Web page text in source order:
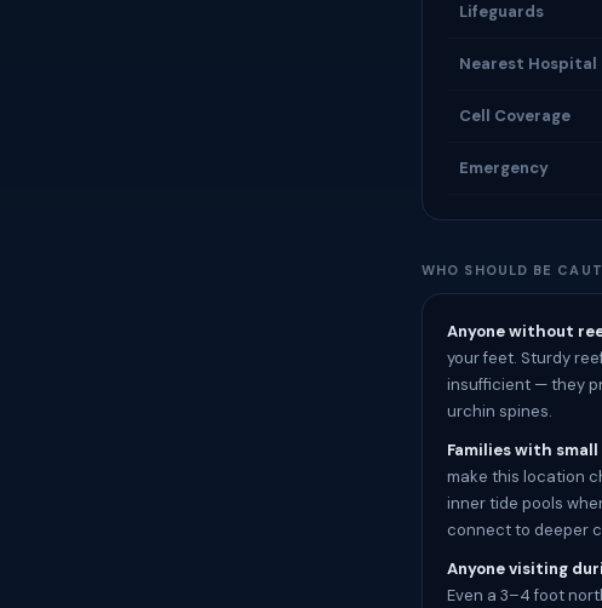
Lifeguards
Nearest Hospital
Cell Coverage
Emergency
WHO SHOULD BE
Anyone without
your feet. Sturdy
insufficient — they
urchin spines.
Families with
make this location
inner tide pools
connect to deeper
Anyone visiting
Even a 3–4 foot